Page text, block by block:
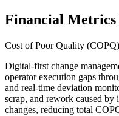
Financial Metrics
Cost of Poor Quality (COPQ)
Digital-first change
operator execution gaps
and real-time deviation
scrap, and rework caused by
changes, reducing total